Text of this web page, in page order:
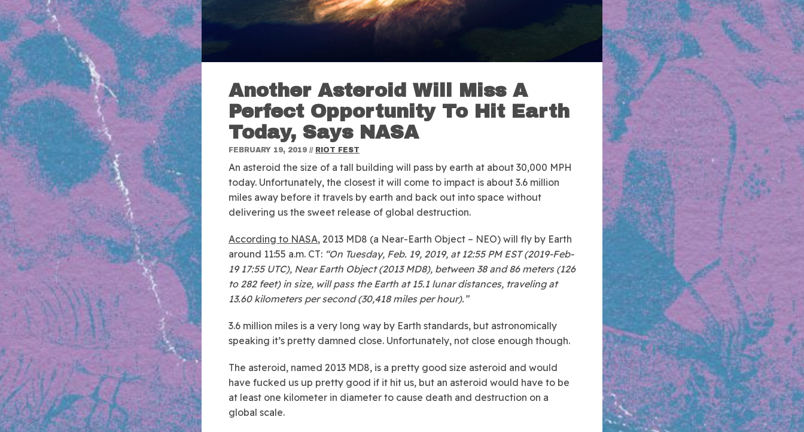
Another Asteroid Will Miss A
Perfect Opportunity To Hit Earth
Today, Says NASA
FEBRUARY 19, 2019 // RIOT FEST
An asteroid the size of a tall building will pass by earth at about 30,000 MPH
today. Unfortunately, the closest it will come to impact is about 3.6 million
miles away before it travels by earth and back out into space without
delivering us the sweet release of global destruction.
According to NASA, 2013 MD8 (a Near-Earth Object – NEO) will fly by Earth
around 11:55 a.m. CT: “On Tuesday, Feb. 19, 2019, at 12:55 PM EST (2019-Feb-
19 17:55 UTC), Near Earth Object (2013 MD8), between 38 and 86 meters (126
to 282 feet) in size, will pass the Earth at 15.1 lunar distances, traveling at
13.60 kilometers per second (30,418 miles per hour).”
3.6 million miles is a very long way by Earth standards, but astronomically
speaking it’s pretty damned close. Unfortunately, not close enough though.
The asteroid, named 2013 MD8, is a pretty good size asteroid and would
have fucked us up pretty good if it hit us, but an asteroid would have to be
at least one kilometer in diameter to cause death and destruction on a
global scale.